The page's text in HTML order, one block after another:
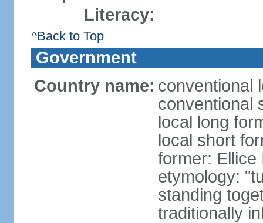
Literacy:
^Back to Top
Government
Country name: conventional
conventional
local long
local short
former: Ellice
etymology:
standing
traditionally